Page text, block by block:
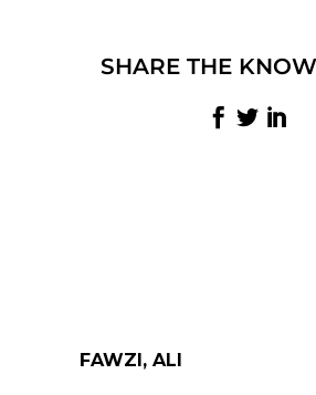
SHARE THE
FAWZI, ALI